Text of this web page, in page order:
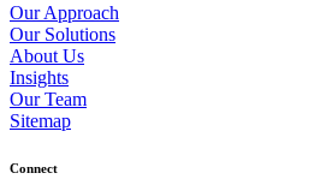
Our Approach
Our Solutions
About Us
Insights
Our Team
Sitemap
Connect